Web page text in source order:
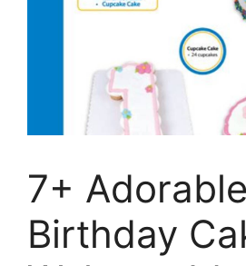
7+
Birthday